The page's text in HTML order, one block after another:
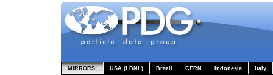
MIRRORS: USA (LBNL) Brazil CERN Indonesia Italy